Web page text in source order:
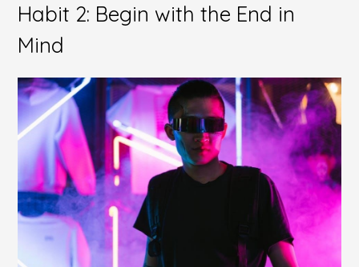
Habit 2: Begin with the End in
Mind